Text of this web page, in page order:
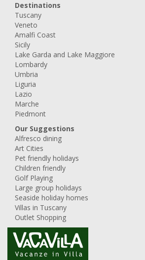
Destinations
Tuscany
Veneto
Amalfi Coast
Sicily
Lake Garda and Lake Maggiore
Lombardy
Umbria
Liguria
Lazio
Marche
Piedmont
Our Suggestions
Alfresco dining
Art Cities
Pet friendly holidays
Children friendly
Golf Playing
Large group holidays
Seaside holiday homes
Villas in Tuscany
Outlet Shopping